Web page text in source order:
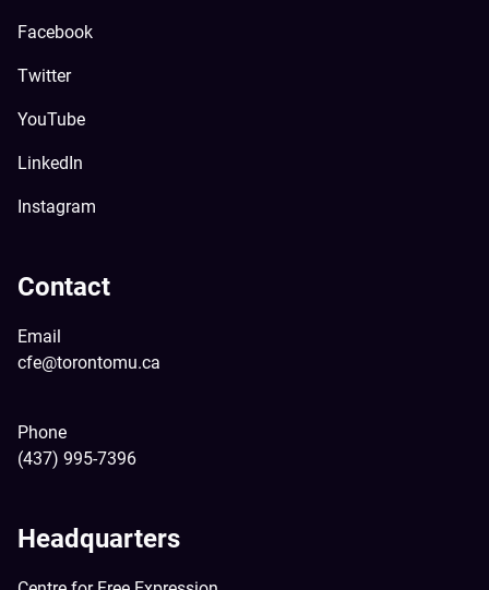
Facebook
Twitter
YouTube
LinkedIn
Instagram
Contact
Email
cfe@torontomu.ca
Phone
(437) 995-7396
Headquarters